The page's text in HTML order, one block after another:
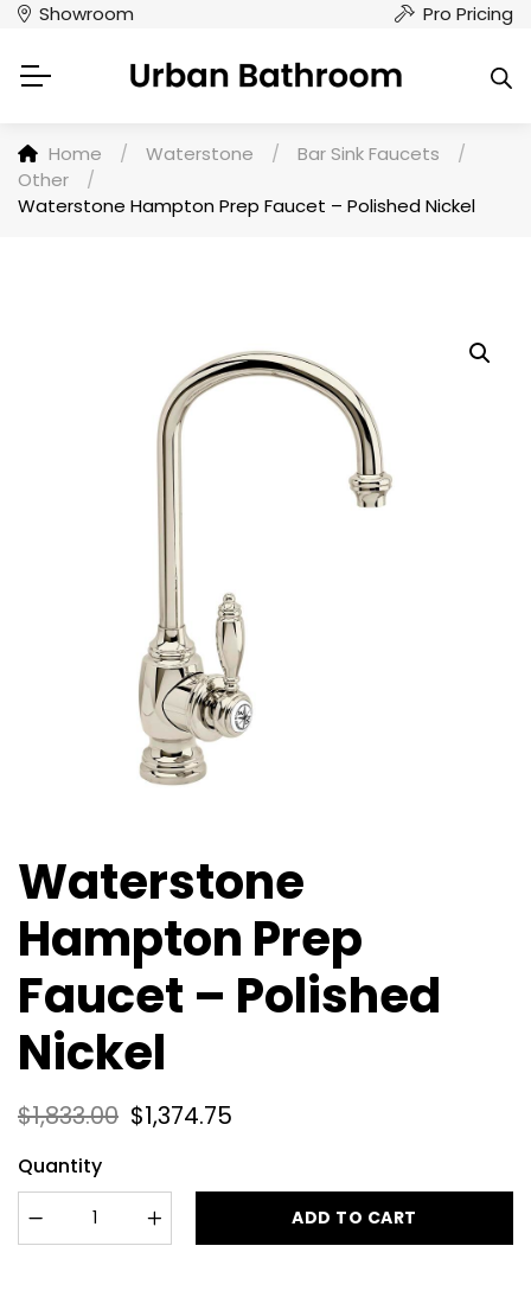
Showroom Pro Pricing
Home / Waterstone / Bar Sink Faucets
/
Other
/
Waterstone Hampton Prep Faucet – Polished Nickel
Waterstone
Hampton Prep
Faucet – Polished
Nickel
$1,833.00 $1,374.75
Quantity
ADD TO CART